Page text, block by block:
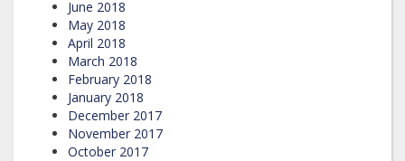
June 2018
May 2018
April 2018
March 2018
February 2018
January 2018
December 2017
November 2017
October 2017